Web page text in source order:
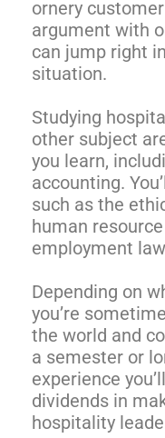
ornery
argument with
can jump right
situation.
Studying
other subject
you learn,
accounting.
such as the
human
employment
Depending on
you’re
the world and
a semester or
experience
dividends in
hospitality